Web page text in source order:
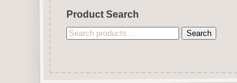
Product Search
Search
Search